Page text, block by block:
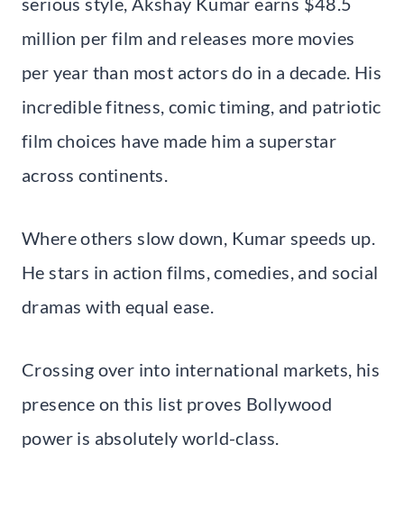
million per film and releases more movies
per year than most actors do in a decade. His
incredible fitness, comic timing, and patriotic
film choices have made him a superstar
across continents.
Where others slow down, Kumar speeds up.
He stars in action films, comedies, and social
dramas with equal ease.
Crossing over into international markets, his
presence on this list proves Bollywood
power is absolutely world-class.